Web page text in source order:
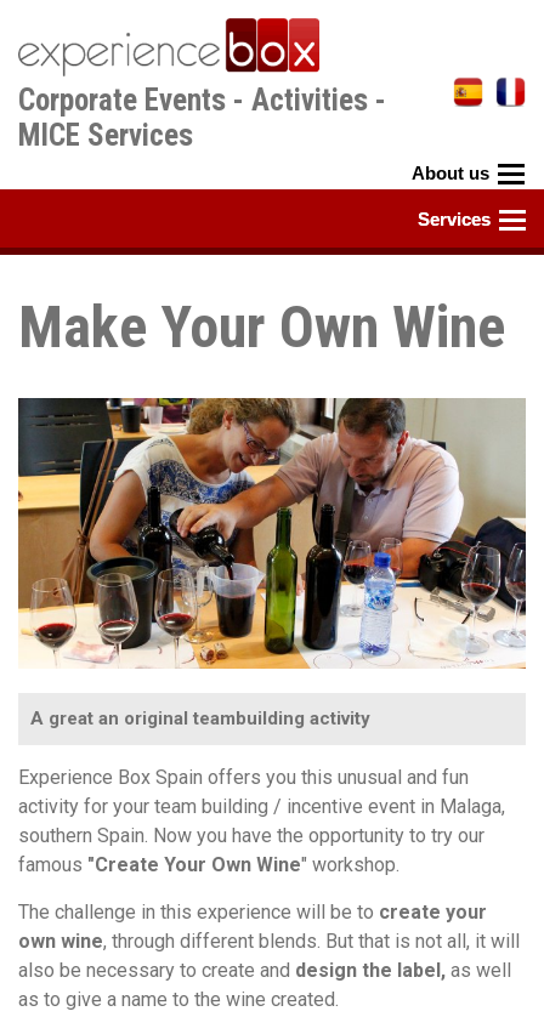
main
content
Corporate Events - Activities -
MICE Services
Make Your Own Wine
A great an original teambuilding activity
Experience Box Spain offers you this unusual and fun
activity for your team building / incentive event in Malaga,
southern Spain. Now you have the opportunity to try our
famous "Create Your Own Wine" workshop.
The challenge in this experience will be to create your
own wine, through different blends. But that is not all, it will
also be necessary to create and design the label, as well
as to give a name to the wine created.